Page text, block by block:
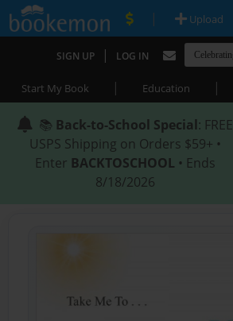
| Upload
SIGN UP | LOG IN
Start My Book | Education |
📚 Back-to-School Special: FREE
USPS Shipping on Orders $59+ •
Enter BACKTOSCHOOL • Ends
8/18/2026